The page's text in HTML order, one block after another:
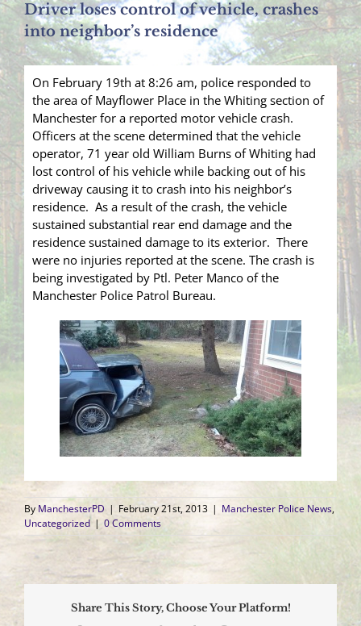
Driver loses control of vehicle, crashes
into neighbor’s residence
On February 19th at 8:26 am, police responded to
the area of Mayflower Place in the Whiting section of
Manchester for a reported motor vehicle crash.
Officers at the scene determined that the vehicle
operator, 71 year old William Burns of Whiting had
lost control of his vehicle while backing out of his
driveway causing it to crash into his neighbor’s
residence. As a result of the crash, the vehicle
sustained substantial rear end damage and the
residence sustained damage to its exterior. There
were no injuries reported at the scene. The crash is
being investigated by Ptl. Peter Manco of the
Manchester Police Patrol Bureau.
By ManchesterPD | February 21st, 2013 | Manchester Police News,
Uncategorized | 0 Comments
Share This Story, Choose Your Platform!